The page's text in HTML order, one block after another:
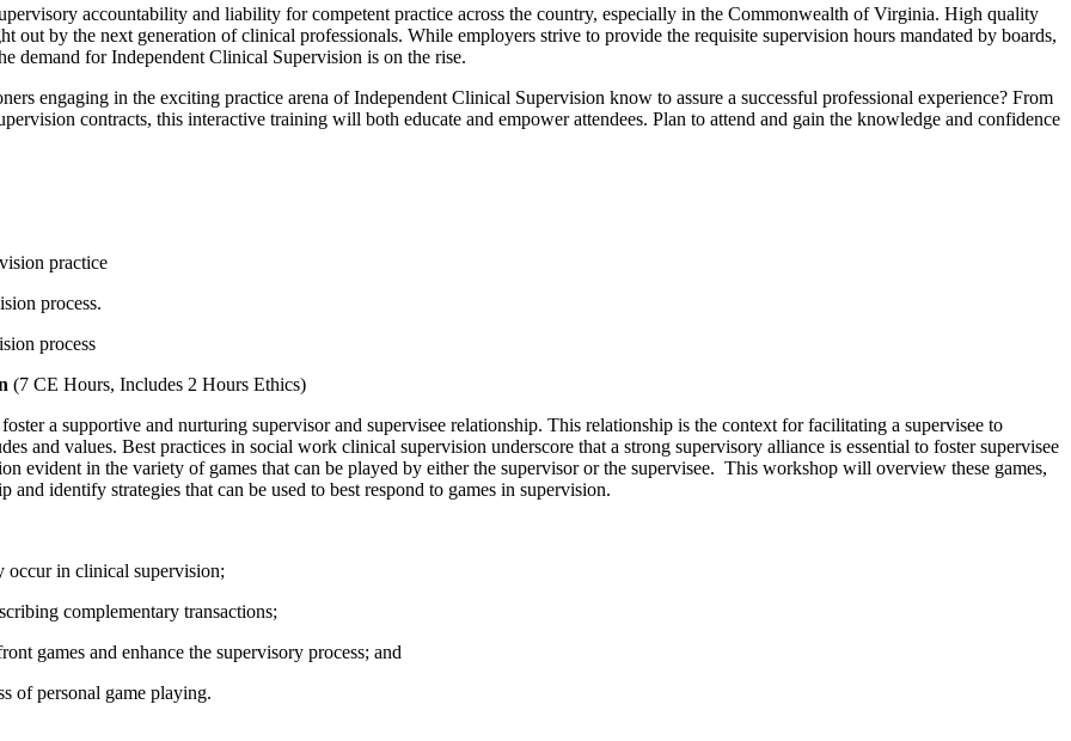
accountability and liability for competent practice across the country, especially in the Commonwealth of Virginia. High quality
out by the next generation of clinical professionals. While employers strive to provide the requisite supervision hours mandated by boards,
demand for Independent Clinical Supervision is on the rise.
engaging in the exciting practice arena of Independent Clinical Supervision know to assure a successful professional experience? From
contracts, this interactive training will both educate and empower attendees. Plan to attend and gain the knowledge and confidence
practice
process.
process
(7 CE Hours, Includes 2 Hours Ethics)
a supportive and nurturing supervisor and supervisee relationship. This relationship is the context for facilitating a supervisee to
and values. Best practices in social work clinical supervision underscore that a strong supervisory alliance is essential to foster supervisee
evident in the variety of games that can be played by either the supervisor or the supervisee. This workshop will overview these games,
identify strategies that can be used to best respond to games in supervision.
occur in clinical supervision;
complementary transactions;
games and enhance the supervisory process; and
of personal game playing.